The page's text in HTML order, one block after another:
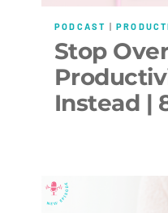
PODCAST |
Stop
Instead |